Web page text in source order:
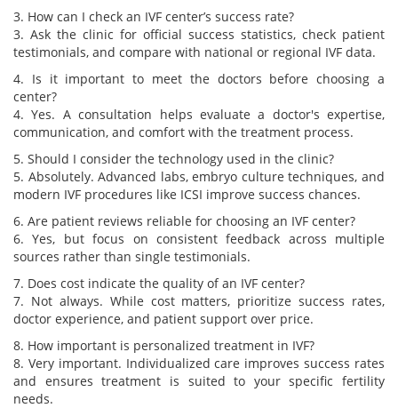
3. How can I check an IVF center’s success rate?
3. Ask the clinic for official success statistics, check patient
testimonials, and compare with national or regional IVF data.
4. Is it important to meet the doctors before choosing a
center?
4. Yes. A consultation helps evaluate a doctor's expertise,
communication, and comfort with the treatment process.
5. Should I consider the technology used in the clinic?
5. Absolutely. Advanced labs, embryo culture techniques, and
modern IVF procedures like ICSI improve success chances.
6. Are patient reviews reliable for choosing an IVF center?
6. Yes, but focus on consistent feedback across multiple
sources rather than single testimonials.
7. Does cost indicate the quality of an IVF center?
7. Not always. While cost matters, prioritize success rates,
doctor experience, and patient support over price.
8. How important is personalized treatment in IVF?
8. Very important. Individualized care improves success rates
and ensures treatment is suited to your specific fertility
needs.